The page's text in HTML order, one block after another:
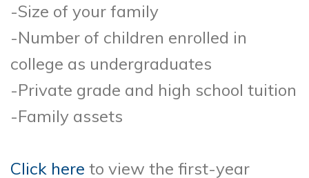
-Size of your family
-Number of children enrolled in
college as undergraduates
-Private grade and high school tuition
-Family assets
Click here to view the first-year